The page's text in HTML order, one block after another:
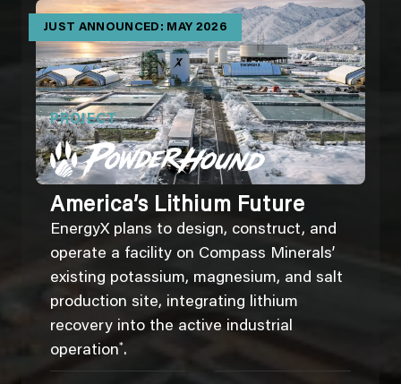
JUST ANNOUNCED: MAY 2026
PROJECT
America’s Lithium Future
EnergyX plans to design, construct, and
operate a facility on Compass Minerals’
existing potassium, magnesium, and salt
production site, integrating lithium
recovery into the active industrial
operation*.